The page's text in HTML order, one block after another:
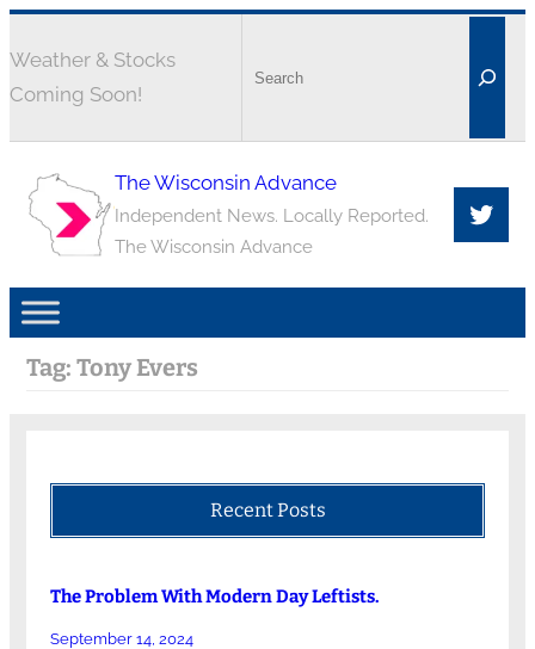
Weather & Stocks
Coming Soon!
The Wisconsin Advance
Independent News. Locally Reported.
The Wisconsin Advance
Tag: Tony Evers
Recent Posts
The Problem With Modern Day Leftists.
September 14, 2024